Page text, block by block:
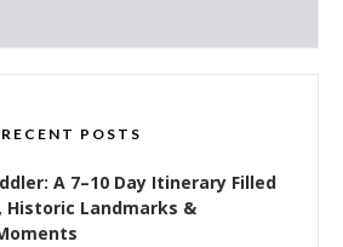
RECENT POSTS
A 7–10 Day Itinerary Filled
Historic Landmarks &